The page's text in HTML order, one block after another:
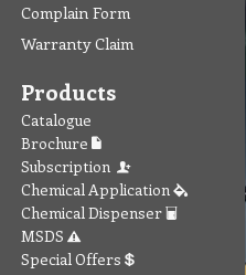
Complain Form
Warranty Claim
Products
Catalogue
Brochure
Subscription
Chemical Application
Chemical Dispenser
MSDS
Special Offers